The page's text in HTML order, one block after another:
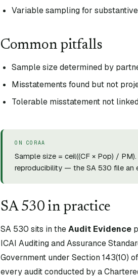
Variable sampling for
Common pitfalls
Sample size determined by
Misstatements found but not
Tolerable misstatement not
ON CORAA
Sample size = ceil((CF × Pop) /
reproducibility — the SA 530 file an
SA 530 in practice
SA 530 sits in theAudit Evidence
ICAI Auditing and Assurance
Government under Section 143(10)
every audit conducted by a